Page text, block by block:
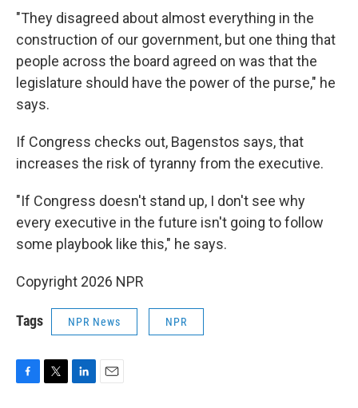
"They disagreed about almost everything in the
construction of our government, but one thing that
people across the board agreed on was that the
legislature should have the power of the purse," he
says.
If Congress checks out, Bagenstos says, that
increases the risk of tyranny from the executive.
"If Congress doesn't stand up, I don't see why
every executive in the future isn't going to follow
some playbook like this," he says.
Copyright 2026 NPR
Tags NPR News NPR